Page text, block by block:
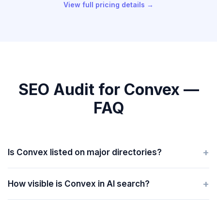
View full pricing details →
SEO Audit for Convex —
FAQ
Is Convex listed on major directories? +
How visible is Convex in AI search? +